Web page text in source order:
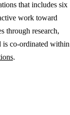
that includes six
work toward
through research,
is co-ordinated within
.